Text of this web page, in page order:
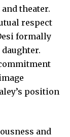
theater.
respect
formally
position
and